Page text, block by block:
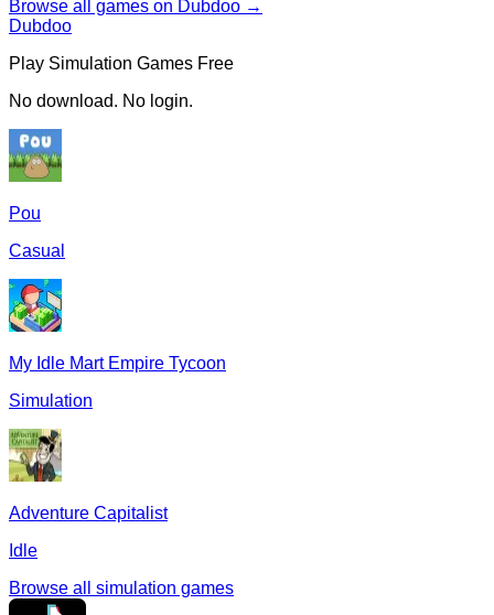
Browse all games on Dubdoo →
Dubdoo
Play Simulation Games Free
No download. No login.
Pou
Casual
My Idle Mart Empire Tycoon
Simulation
Adventure Capitalist
Idle
Browse all simulation games